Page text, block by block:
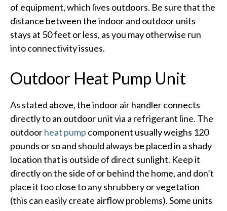
of equipment, which lives outdoors. Be sure that the
distance between the indoor and outdoor units
stays at 50 feet or less, as you may otherwise run
into connectivity issues.
Outdoor Heat Pump Unit
As stated above, the indoor air handler connects
directly to an outdoor unit via a refrigerant line. The
outdoorheat pump component usually weighs 120
pounds or so and should always be placed in a shady
location that is outside of direct sunlight. Keep it
directly on the side of or behind the home, and don’t
place it too close to any shrubbery or vegetation
(this can easily create airflow problems). Some units